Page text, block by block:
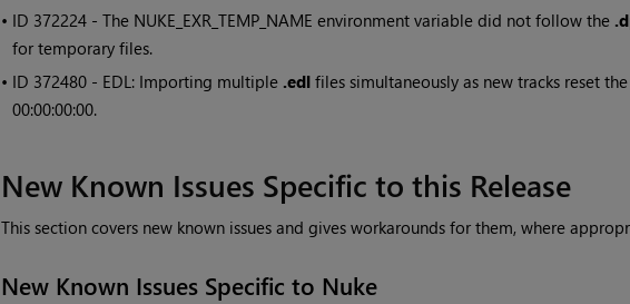
• ID 372224 - The NUKE_EXR_TEMP_NAME environment variable did not follow the
for temporary files.
• ID 372480 - EDL: Importing multiple .edlfiles simultaneously as new tracks reset
00:00:00:00.
New Known Issues Specific to this Release
This section covers new known issues and gives workarounds for them, where
New Known Issues Specific to Nuke